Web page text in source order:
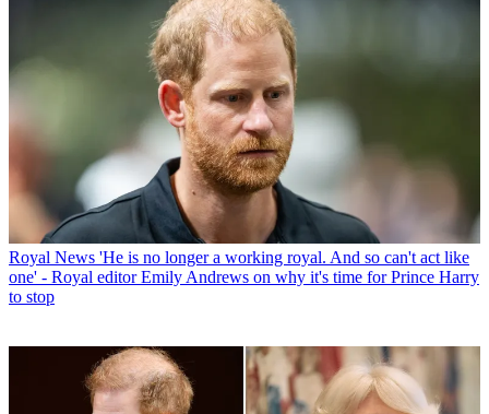
Royal News 'He is no longer a working royal. And so can't act like
one' - Royal editor Emily Andrews on why it's time for Prince Harry
to stop